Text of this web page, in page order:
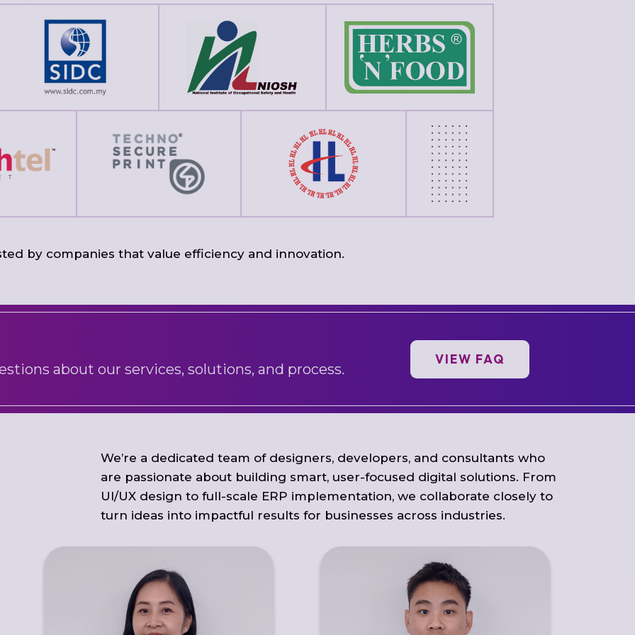
by companies that value efficiency and innovation.
about our services, solutions, and process.
VIEW FAQ
We’re a dedicated team of designers, developers, and consultants who
are passionate about building smart, user-focused digital solutions. From
UI/UX design to full-scale ERP implementation, we collaborate closely to
turn ideas into impactful results for businesses across industries.
With 8 years at ITS Mart, Agnes excels in
people management, business process
Sheng Yong leads development teams
and drives IT projects from vision to reality.